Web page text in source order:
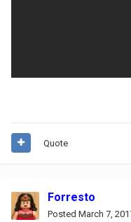
Quote
Forresto
Posted March 7,